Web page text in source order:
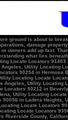
which helps with layout, coordination, and safer digging. What Private Utility Locating Can Help Identify This is the part most customers care about: cating Locate Locators 90272 in Los Angeles, Utility Locating Locate Locators 91384 in Val Verde, Utility Locating Locate Locators 91202 in Glendale, Utility Locating Locate Locators 91403 in Los Angeles, Utility Locating Locate Locators 90068 in Los Angeles, Utility Locating Locate Locators 90210 in Los Angeles, Utility Locating Locate Locators 90048 in Los Angeles, Utility Locating Locate Locators 90732 in